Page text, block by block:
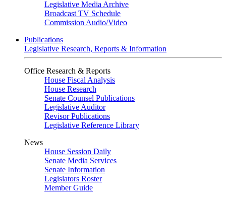
Legislative Media Archive
Broadcast TV Schedule
Commission Audio/Video
Publications
Legislative Research, Reports & Information
Office Research & Reports
House Fiscal Analysis
House Research
Senate Counsel Publications
Legislative Auditor
Revisor Publications
Legislative Reference Library
News
House Session Daily
Senate Media Services
Senate Information
Legislators Roster
Member Guide